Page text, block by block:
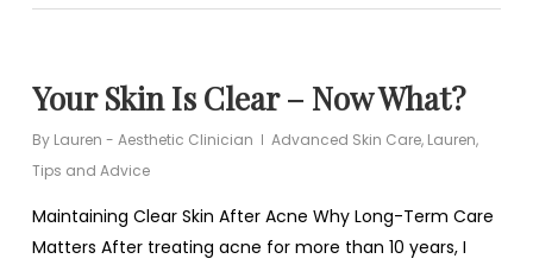
Your Skin Is Clear – Now What?
By Lauren - Aesthetic Clinician Advanced Skin Care, Lauren,
Tips and Advice
Maintaining Clear Skin After Acne Why Long-Term Care
Matters After treating acne for more than 10 years, I